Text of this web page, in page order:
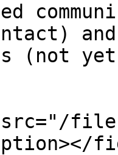
and
(not
files/